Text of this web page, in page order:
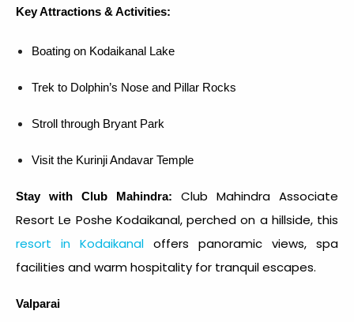
Key Attractions & Activities:
Boating on Kodaikanal Lake
Trek to Dolphin’s Nose and Pillar Rocks
Stroll through Bryant Park
Visit the Kurinji Andavar Temple
Stay with Club Mahindra: Club Mahindra Associate
Resort Le Poshe Kodaikanal, perched on a hillside, this
resort in Kodaikanal offers panoramic views, spa
facilities and warm hospitality for tranquil escapes.
Valparai